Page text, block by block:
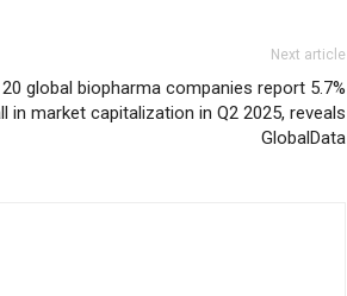
Next article
global biopharma companies report 5.7%
in market capitalization in Q2 2025, reveals
GlobalData